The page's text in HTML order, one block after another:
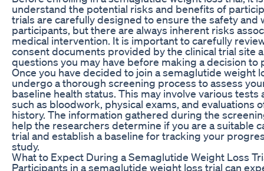
understand the potential risks and benefits of
trials are carefully designed to ensure the safety and
participants, but there are always inherent risks
medical intervention. It is important to carefully
consent documents provided by the clinical trial site
questions you may have before making a decision to
Once you have decided to join a semaglutide weight
undergo a thorough screening process to assess
baseline health status. This may involve various tests
such as bloodwork, physical exams, and evaluations
history. The information gathered during the
help the researchers determine if you are a suitable
trial and establish a baseline for tracking your
study.
What to Expect During a Semaglutide Weight Loss
Participants in a semaglutide weight loss trial can